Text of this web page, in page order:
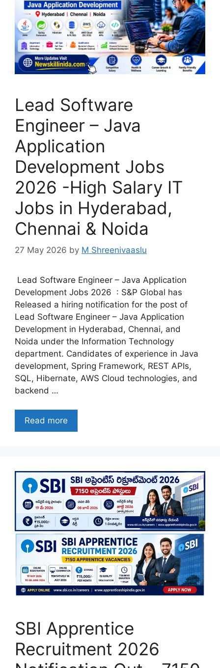
Lead Software
Engineer – Java
Application
Development Jobs
2026 -High Salary IT
Jobs in Hyderabad,
Chennai & Noida
27 May 2026 by M Shreenivaaslu
Lead Software Engineer – Java Application
Development Jobs 2026 : S&P Global has
Released a hiring notification for the post of
Lead Software Engineer – Java Application
Development in Hyderabad, Chennai, and
Noida under the Information Technology
department. Candidates of experience in Java
development, Spring Framework, REST APIs,
SQL, Hibernate, AWS Cloud technologies, and
backend …
Read more
SBI Apprentice
Recruitment 2026